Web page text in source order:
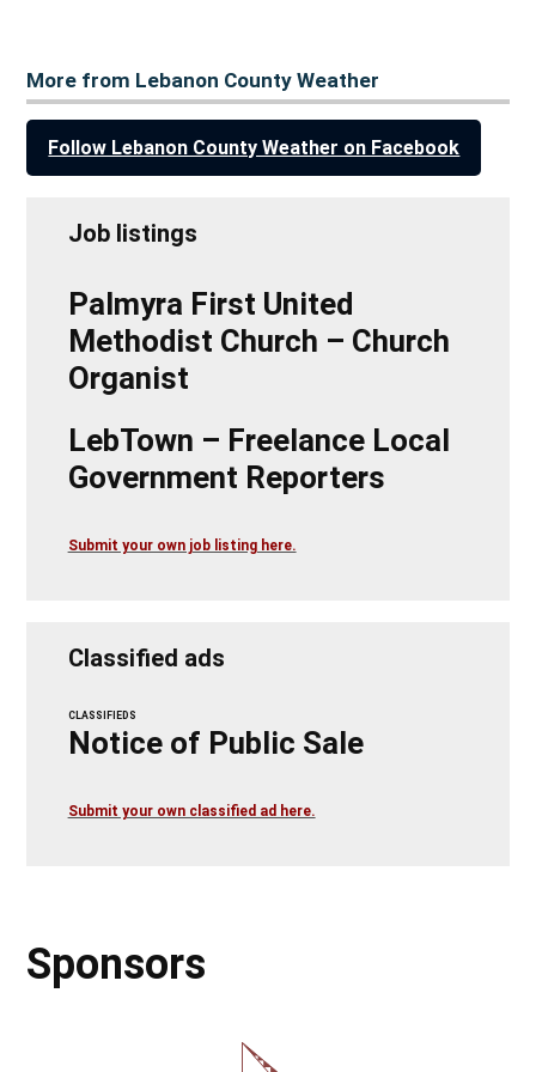
More from Lebanon County Weather
Follow Lebanon County Weather on Facebook
Job listings
Palmyra First United
Methodist Church – Church
Organist
LebTown – Freelance Local
Government Reporters
Submit your own job listing here.
Classified ads
CLASSIFIEDS
Notice of Public Sale
Submit your own classified ad here.
Sponsors